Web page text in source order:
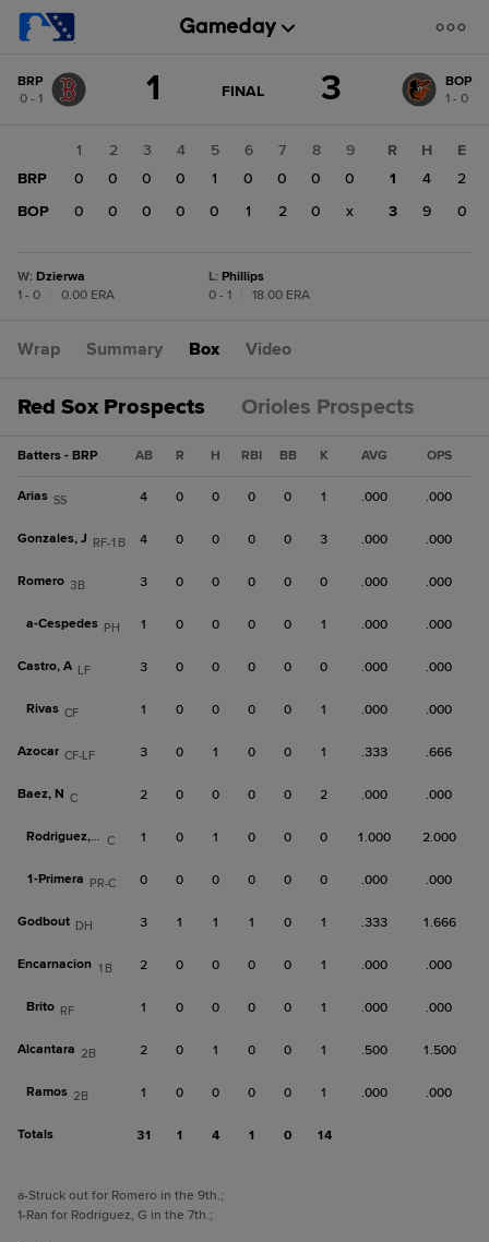
change: BOP
BRP
0 - 1
1 GAME
FINAL 3
BOP
1 - 0
1 2 3 4 5 6 7 8
9
BRP
0 0 0 0 1 0 0 0
0
BOP
0 0 0 0 0 1 2 0 x
R H
E
1
4
2
3
9 0
W: Dzierwa
1 - 0
0.00 ERA
L: Phillips
0 - 1
18.00 ERA
Wrap Summary Box Video
Red Sox Prospects Orioles Prospects
Batters - BRP AB R H RBI BB K AVG OPS
Arias SS 4 0 0 0 0 1 .000 .000
Gonzales, J RF-1B 4 0 0 0 0 3 .000 .000
Romero 3B 3 0 0 0 0 0 .000 .000
a-Cespedes PH 1 0 0 0 0 1 .000 .000
Castro, A LF 3 0 0 0 0 0 .000 .000
Rivas CF 1 0 0 0 0 1 .000 .000
Azocar CF-LF 3 0 1 0 0 1 .333 .666
Baez, N C 2 0 0 0 0 2 .000 .000
Rodriguez, G C 1 0 1 0 0 0 1.000 2.000
1-Primera PR-C 0 0 0 0 0 0 .000 .000
Godbout DH 3 1 1 1 0 1 .333 1.666
Encarnacion 1B 2 0 0 0 0 1 .000 .000
Brito RF 1 0 0 0 0 1 .000 .000
Alcantara 2B 2 0 1 0 0 1 .500 1.500
Ramos 2B 1 0 0 0 0 1 .000 .000
Totals 31 1 4 1 0 14
a-Struck out for Romero in the 9th.;
1-Ran for Rodriguez, G in the 7th.;